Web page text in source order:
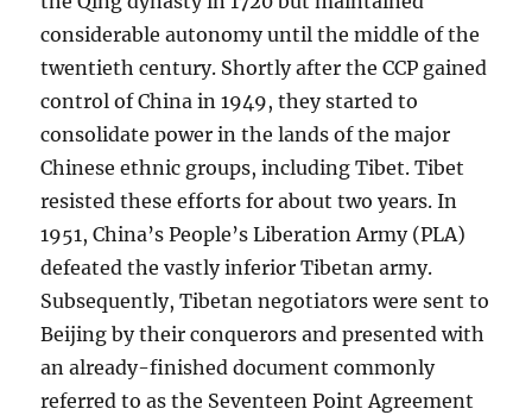
considerable autonomy until the middle of the
twentieth century. Shortly after the CCP gained
control of China in 1949, they started to
consolidate power in the lands of the major
Chinese ethnic groups, including Tibet. Tibet
resisted these efforts for about two years. In
1951, China’s People’s Liberation Army (PLA)
defeated the vastly inferior Tibetan army.
Subsequently, Tibetan negotiators were sent to
Beijing by their conquerors and presented with
an already-finished document commonly
referred to as the Seventeen Point Agreement